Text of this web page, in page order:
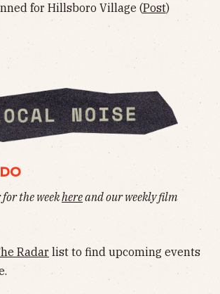
for Hillsboro Village (Post)
the weekhereand our weekly film
Radar list to find upcoming events